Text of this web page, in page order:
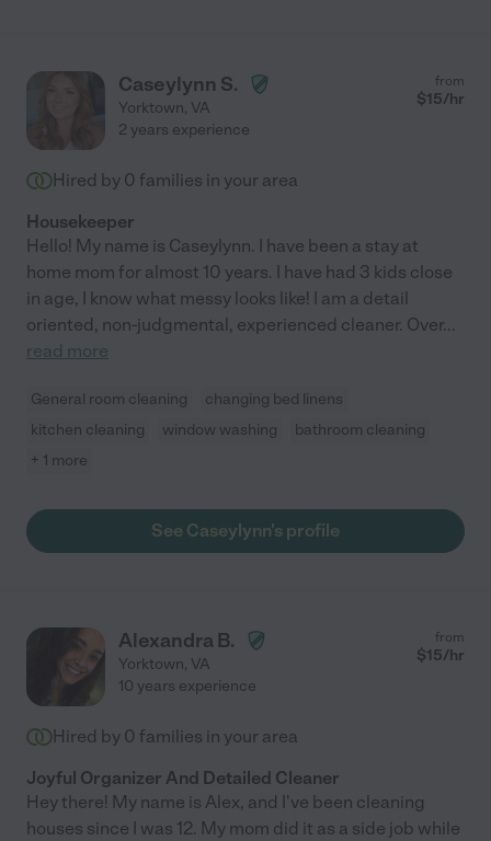
Caseylynn S.
Yorktown, VA
from
$15/hr
2 years experience
Hired by 0 families in your area
Housekeeper
Hello! My name is Caseylynn. I have been a stay at
home mom for almost 10 years. I have had 3 kids close
in age, I know what messy looks like! I am a detail
oriented, non-judgmental, experienced cleaner. Over...
read more
General room cleaning
changing bed linens
kitchen cleaning
window washing
bathroom cleaning
+ 1 more
See Caseylynn's profile
Alexandra B.
Yorktown, VA
from
$15/hr
10 years experience
Hired by 0 families in your area
Joyful Organizer And Detailed Cleaner
Hey there! My name is Alex, and I've been cleaning
houses since I was 12. My mom did it as a side job while